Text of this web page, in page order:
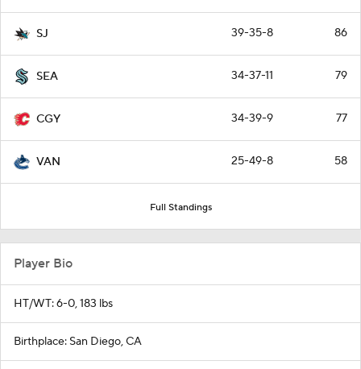
SJ 39-35-8 86
SEA 34-37-11 79
CGY 34-39-9 77
VAN 25-49-8 58
Full Standings
Player Bio
HT/WT: 6-0, 183 lbs
Birthplace: San Diego, CA